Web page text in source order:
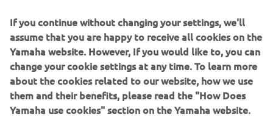
chassis, the 2018 YZ65 reaffirms Yamaha's total
commitment to the youth motocross scene - the starting
point for future champions.
YZ65 boasts an all-new 65cc 2-stroke liquid-cooled engine
and it’s equipped with a Yamaha Power Valve System
(YPVS) – giving smooth power delivery and optimizing
If you continue without changing your settings, we'll
assume that you are happy to receive all cookies on the
Yamaha website. However, If you would like to, you can
change your cookie settings at any time. To learn more
about the cookies related to our website, how we use
them and their benefits, please read the "How Does
Yamaha use cookies" section on the Yamaha website.